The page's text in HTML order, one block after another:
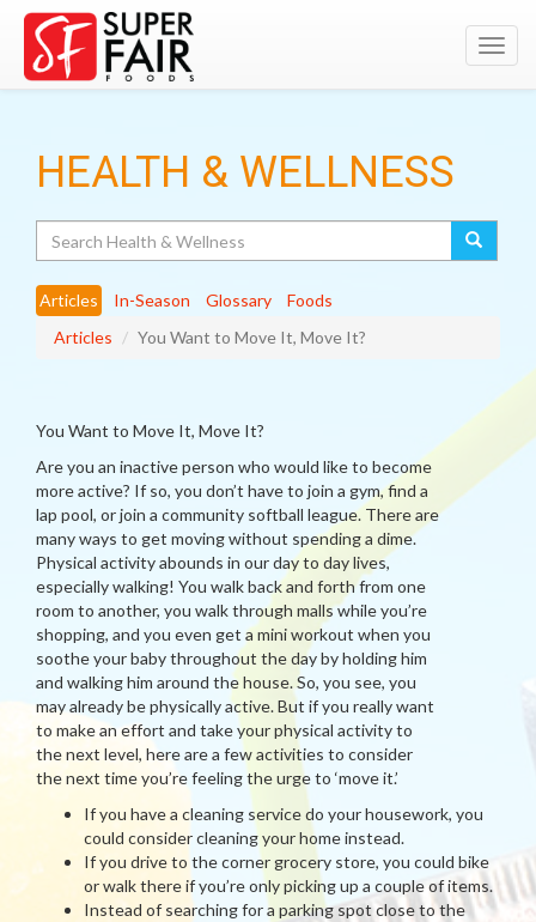
HEALTH & WELLNESS
Articles In-Season Glossary
Foods
Articles
You Want to Move It, Move It?
You Want to Move It, Move It?
Are you an inactive person who would like to become
more active? If so, you don’t have to join a gym, find a
lap pool, or join a community softball league. There are
many ways to get moving without spending a dime.
Physical activity abounds in our day to day lives,
especially walking! You walk back and forth from one
room to another, you walk through malls while you’re
shopping, and you even get a mini workout when you
soothe your baby throughout the day by holding him
and walking him around the house. So, you see, you
may already be physically active. But if you really want
to make an effort and take your physical activity to
the next level, here are a few activities to consider
the next time you’re feeling the urge to ‘move it.’
If you have a cleaning service do your housework, you
could consider cleaning your home instead.
If you drive to the corner grocery store, you could bike
or walk there if you’re only picking up a couple of items.
Instead of searching for a parking spot close to the